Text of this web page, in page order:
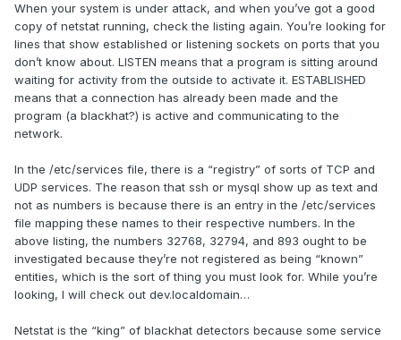
When your system is under attack, and when you’ve got a good
copy of netstat running, check the listing again. You’re looking for
lines that show established or listening sockets on ports that you
don’t know about. LISTEN means that a program is sitting around
waiting for activity from the outside to activate it. ESTABLISHED
means that a connection has already been made and the
program (a blackhat?) is active and communicating to the
network.
In the /etc/services file, there is a “registry” of sorts of TCP and
UDP services. The reason that ssh or mysql show up as text and
not as numbers is because there is an entry in the /etc/services
file mapping these names to their respective numbers. In the
above listing, the numbers 32768, 32794, and 893 ought to be
investigated because they’re not registered as being “known”
entities, which is the sort of thing you must look for. While you’re
looking, I will check out dev.localdomain…
Netstat is the “king” of blackhat detectors because some service